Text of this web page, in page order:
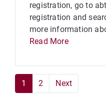
registration, go to
registration and
more information
Read More
1 2 Next